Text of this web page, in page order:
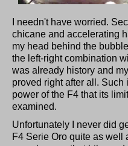
I needn't have worried.
chicane and accelerating
my head behind the
the left-right combination
was already history and
proved right after all.
power of the F4 that its
examined.
Unfortunately I never did
F4 Serie Oro quite as well